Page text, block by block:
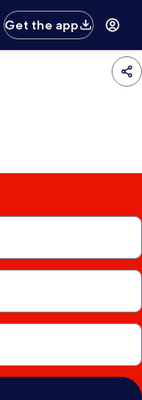
Get the app